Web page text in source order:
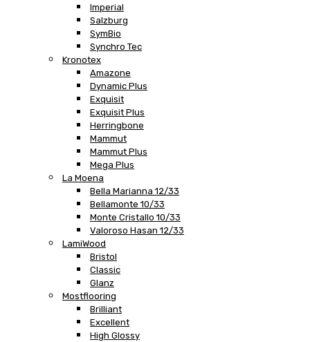
Imperial
Salzburg
SymBio
Synchro Tec
Kronotex
Amazone
Dynamic Plus
Exquisit
Exquisit Plus
Herringbone
Mammut
Mammut Plus
Mega Plus
La Moena
Bella Marianna 12/33
Bellamonte 10/33
Monte Cristallo 10/33
Valoroso Hasan 12/33
LamiWood
Bristol
Classic
Glanz
Mostflooring
Brilliant
Excellent
High Glossy